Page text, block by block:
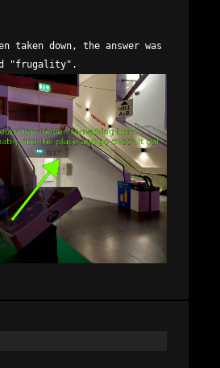
taken down, the answer was